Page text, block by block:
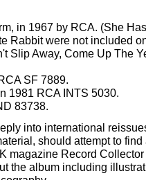
in 1967 by RCA. (She
Rabbit were not included
Slip Away, Come Up The
SF 7889.
1981 RCA INTS 5030.
83738.
into international
should attempt to find
magazine Record
the album including